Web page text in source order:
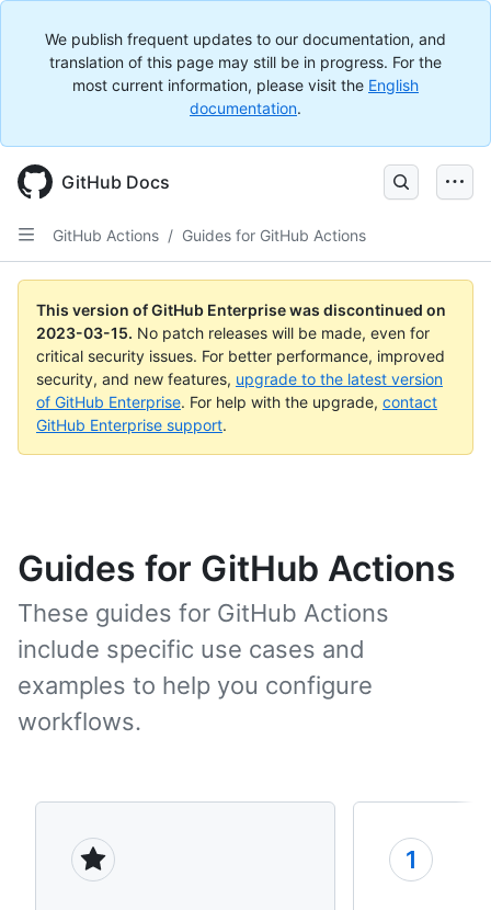
We publish frequent updates to our documentation, and
translation of this page may still be in progress. For the
most current information, please visit the English
documentation.
GitHub Docs
GitHub Actions / Guides for GitHub Actions
This version of GitHub Enterprise was discontinued on
2023-03-15. No patch releases will be made, even for
critical security issues. For better performance, improved
security, and new features, upgrade to the latest version
of GitHub Enterprise. For help with the upgrade, contact
GitHub Enterprise support.
Guides for GitHub Actions
These guides for GitHub Actions
include specific use cases and
examples to help you configure
workflows.
1